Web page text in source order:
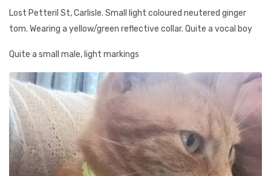
Lost Petteril St, Carlisle. Small light coloured neutered ginger
tom. Wearing a yellow/green reflective collar. Quite a vocal boy
Quite a small male, light markings